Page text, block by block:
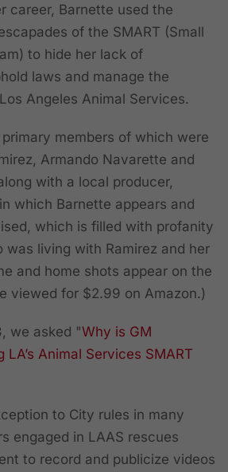
career, Barnette used the
of the SMART (Small
to hide her lack of
laws and manage the
Angeles Animal Services.
members of which were
Armando Navarette and
with a local producer,
which Barnette appears and
which is filled with profanity
was living with Ramirez and her
and home shots appear on the
viewed for $2.99 on Amazon.)
we asked "Why is GM
Animal Services SMART
to City rules in many
engaged in LAAS rescues
to record and publicize videos